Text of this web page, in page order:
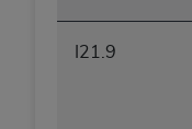
I21.9